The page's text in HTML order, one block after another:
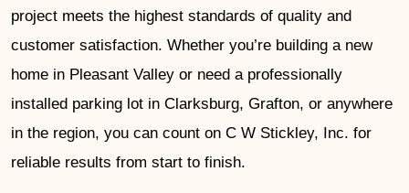
project meets the highest standards of quality and
customer satisfaction. Whether you’re building a new
home in Pleasant Valley or need a professionally
installed parking lot in Clarksburg, Grafton, or anywhere
in the region, you can count on C W Stickley, Inc. for
reliable results from start to finish.